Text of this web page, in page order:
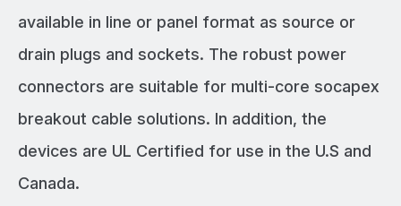
available in line or panel format as source or
drain plugs and sockets. The robust power
connectors are suitable for multi-core socapex
breakout cable solutions. In addition, the
devices are UL Certified for use in the U.S and
Canada.